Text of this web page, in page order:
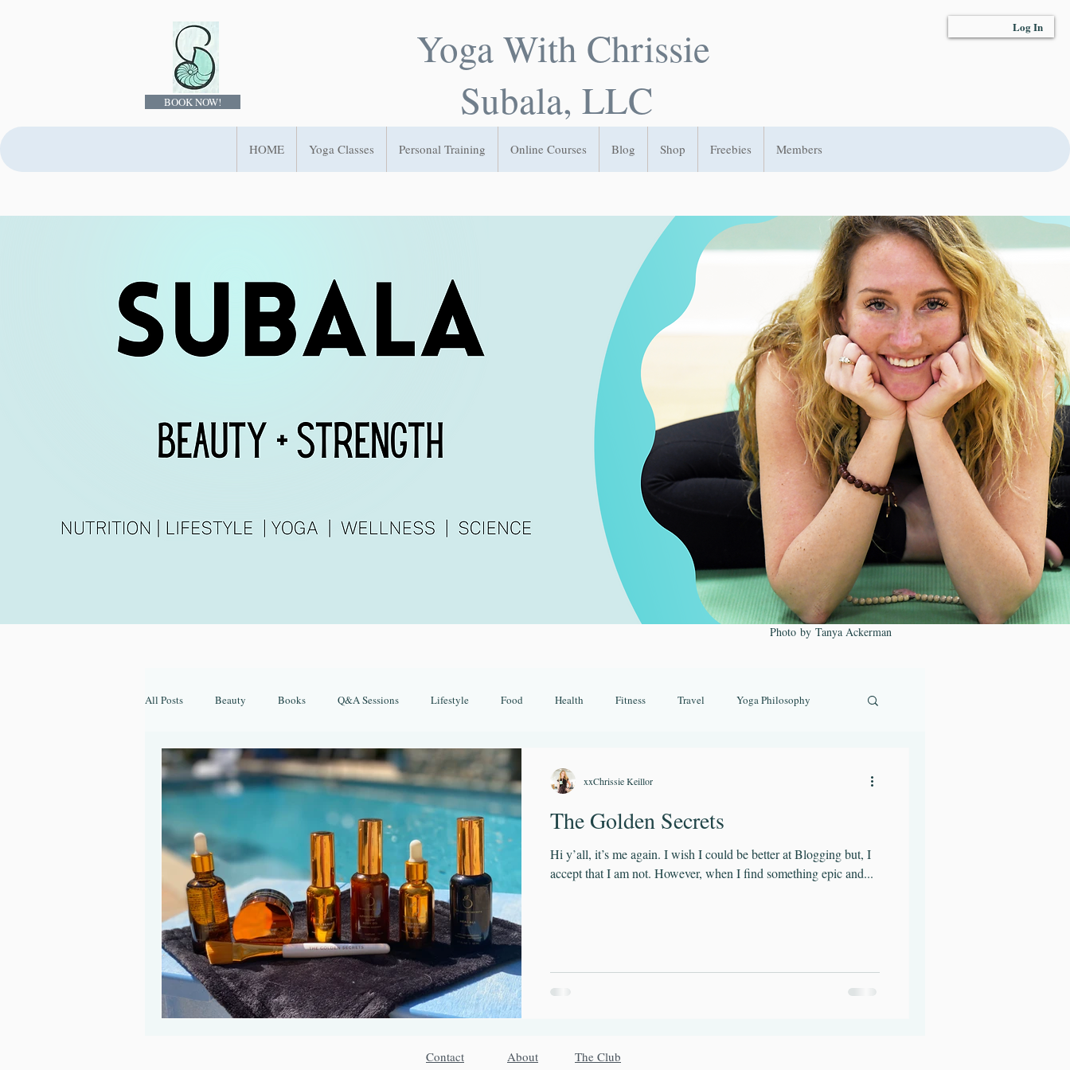
Log In
BOOK NOW!
Yoga With Chrissie
Subala, LLC
HOME Yoga Classes Personal Training Online Courses Blog Shop Freebies Members
Photo by Tanya Ackerman
All Posts Beauty Books Q&A Sessions Lifestyle Food Health Fitness Travel Yoga Philosophy
Ayurveda Evolve Your Rituals Flow State GetOutside
The Golden Secrets
Hi y’all, it’s me again. I wish I could be better at Blogging but, I
accept that I am not. However, when I find something epic and...
xxChrissie Keillor
Contact About The Club